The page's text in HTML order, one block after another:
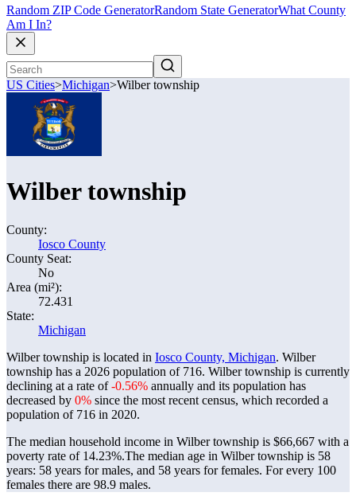
Random ZIP Code GeneratorRandom State GeneratorWhat County
Am I In?
US Cities>Michigan>Wilber township
Wilber township
County:
Iosco County
County Seat:
No
Area (mi²):
72.431
State:
Michigan
Wilber township is located in Iosco County, Michigan. Wilber
township has a 2026 population of 716. Wilber township is currently
declining at a rate of-0.56% annually and its population has
decreased by 0% since the most recent census, which recorded a
population of 716 in 2020.
The median household income in Wilber township is $66,667 with a
poverty rate of 14.23%.The median age in Wilber township is 58
years: 58 years for males, and 58 years for females. For every 100
females there are 98.9 males.